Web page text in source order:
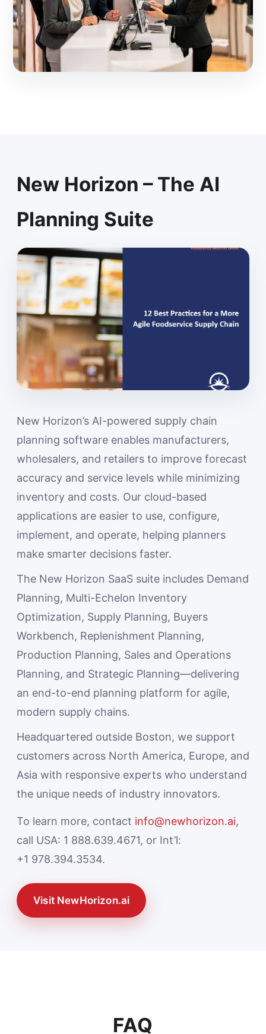
New Horizon – The AI
Planning Suite
New Horizon’s AI-powered supply chain
planning software enables manufacturers,
wholesalers, and retailers to improve forecast
accuracy and service levels while minimizing
inventory and costs. Our cloud-based
applications are easier to use, configure,
implement, and operate, helping planners
make smarter decisions faster.
The New Horizon SaaS suite includes Demand
Planning, Multi-Echelon Inventory
Optimization, Supply Planning, Buyers
Workbench, Replenishment Planning,
Production Planning, Sales and Operations
Planning, and Strategic Planning—delivering
an end-to-end planning platform for agile,
modern supply chains.
Headquartered outside Boston, we support
customers across North America, Europe, and
Asia with responsive experts who understand
the unique needs of industry innovators.
To learn more, contact info@newhorizon.ai,
call USA: 1 888.639.4671, or Int’l:
+1 978.394.3534.
Visit NewHorizon.ai
FAQ